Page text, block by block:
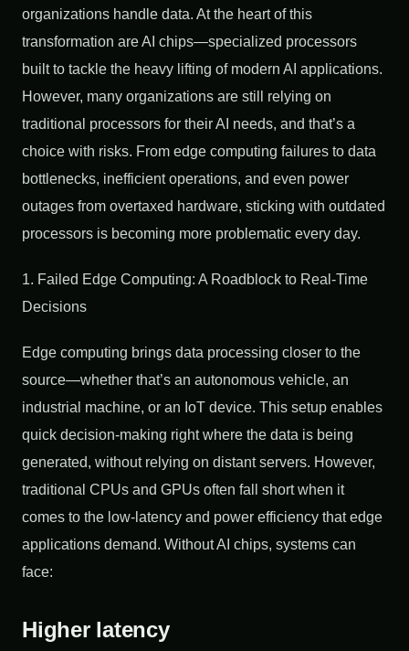
organizations handle data. At the heart of this
transformation are AI chips—specialized processors
built to tackle the heavy lifting of modern AI applications.
However, many organizations are still relying on
traditional processors for their AI needs, and that’s a
choice with risks. From edge computing failures to data
bottlenecks, inefficient operations, and even power
outages from overtaxed hardware, sticking with outdated
processors is becoming more problematic every day.
1. Failed Edge Computing: A Roadblock to Real-Time
Decisions
Edge computing brings data processing closer to the
source—whether that’s an autonomous vehicle, an
industrial machine, or an IoT device. This setup enables
quick decision-making right where the data is being
generated, without relying on distant servers. However,
traditional CPUs and GPUs often fall short when it
comes to the low-latency and power efficiency that edge
applications demand. Without AI chips, systems can
face:
Higher latency